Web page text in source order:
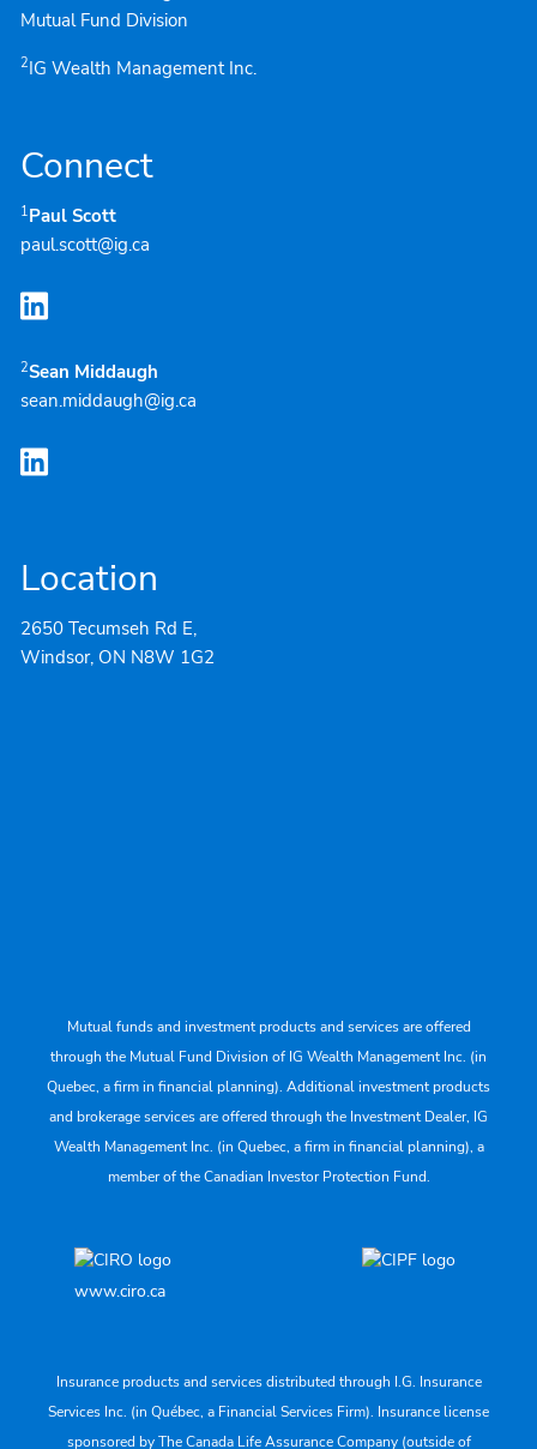
Mutual Fund Division
2IG Wealth Management Inc.
Connect
1Paul Scott
paul.scott@ig.ca
2Sean Middaugh
sean.middaugh@ig.ca
Location
2650 Tecumseh Rd E,
Windsor, ON N8W 1G2
Mutual funds and investment products and services are offered
through the Mutual Fund Division of IG Wealth Management Inc. (in
Quebec, a firm in financial planning). Additional investment products
and brokerage services are offered through the Investment Dealer, IG
Wealth Management Inc. (in Quebec, a firm in financial planning), a
member of the Canadian Investor Protection Fund.
www.ciro.ca
Insurance products and services distributed through I.G. Insurance
Services Inc. (in Québec, a Financial Services Firm). Insurance license
sponsored by The Canada Life Assurance Company (outside of